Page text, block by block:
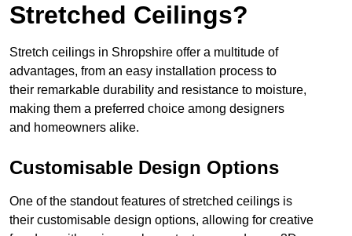
Stretched Ceilings?
Stretch ceilings in Shropshire offer a multitude of
advantages, from an easy installation process to
their remarkable durability and resistance to moisture,
making them a preferred choice among designers
and homeowners alike.
Customisable Design Options
One of the standout features of stretched ceilings is
their customisable design options, allowing for creative